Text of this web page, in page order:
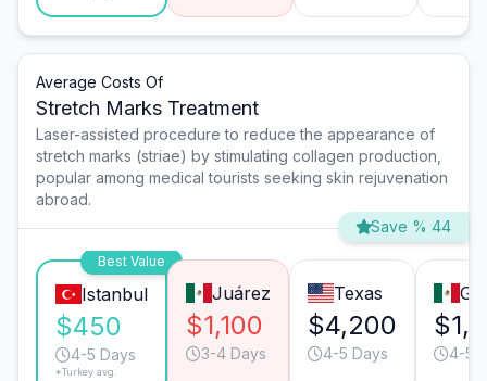
Average Costs Of
Stretch Marks Treatment
Laser-assisted procedure to reduce the appearance of
stretch marks (striae) by stimulating collagen production,
popular among medical tourists seeking skin rejuvenation
abroad.
Save % 44
Best Value
Istanbul
$450
4-5 Days
*Turkey avg.
Juárez
$1,100
3-4 Days
Texas
$4,200
4-5 Days 4-5